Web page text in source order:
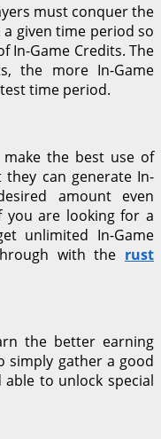
must conquer the
given time period so
In-Game Credits. The
the more In-Game
time period.
the best use of
can generate In-
amount even
you are looking for a
unlimited In-Game
with the rust
the better earning
simply gather a good
to unlock special